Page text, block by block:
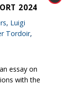
2024
, Luigi
Tordoir,
essay on
with the